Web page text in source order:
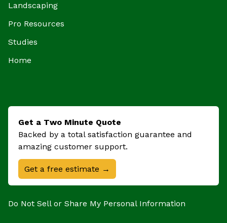
Landscaping
Pro Resources
Studies
Home
Get a Two Minute Quote
Backed by a total satisfaction guarantee and
amazing customer support.
Get a free estimate →
Do Not Sell or Share My Personal Information